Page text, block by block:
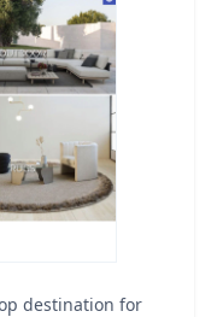
destination for